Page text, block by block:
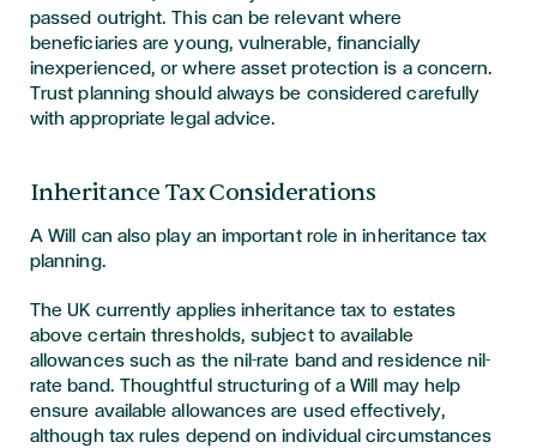
passed outright. This can be relevant where
beneficiaries are young, vulnerable, financially
inexperienced, or where asset protection is a concern.
Trust planning should always be considered carefully
with appropriate legal advice.
Inheritance Tax Considerations
A Will can also play an important role in inheritance tax
planning.
The UK currently applies inheritance tax to estates
above certain thresholds, subject to available
allowances such as the nil-rate band and residence nil-
rate band. Thoughtful structuring of a Will may help
ensure available allowances are used effectively,
although tax rules depend on individual circumstances